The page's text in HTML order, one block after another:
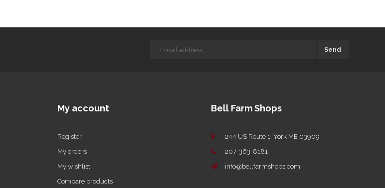
Send
My account
Register
My orders
My wishlist
Compare products
Bell Farm Shops
244 US Route 1, York ME 03909
207-363-8181
info@bellfarmshops.com